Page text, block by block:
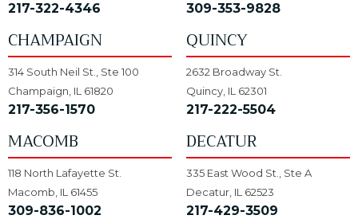
217-322-4346 309-353-9828
CHAMPAIGN
314 South Neil St., Ste 100
Champaign, IL 61820
217-356-1570
QUINCY
2632 Broadway St.
Quincy, IL 62301
217-222-5504
MACOMB
118 North Lafayette St.
Macomb, IL 61455
309-836-1002
DECATUR
335 East Wood St., Ste A
Decatur, IL 62523
217-429-3509